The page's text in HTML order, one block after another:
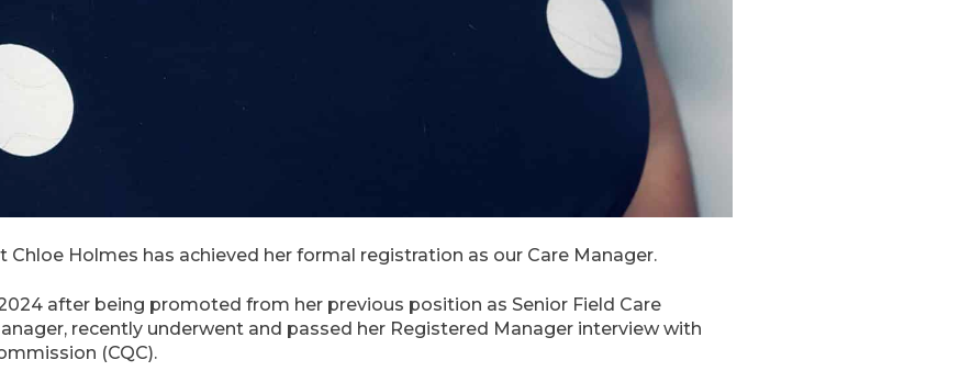
Holmes has achieved her formal registration as our Care Manager.
after being promoted from her previous position as Senior Field Care
recently underwent and passed her Registered Manager interview with
(CQC).